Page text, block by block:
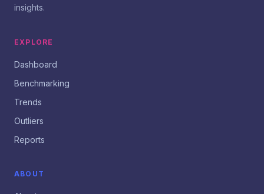
insights.
EXPLORE
Dashboard
Benchmarking
Trends
Outliers
Reports
ABOUT